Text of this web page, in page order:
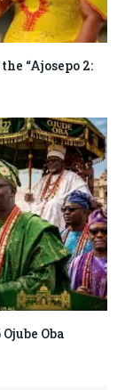
“Ajosepo 2:
Oba